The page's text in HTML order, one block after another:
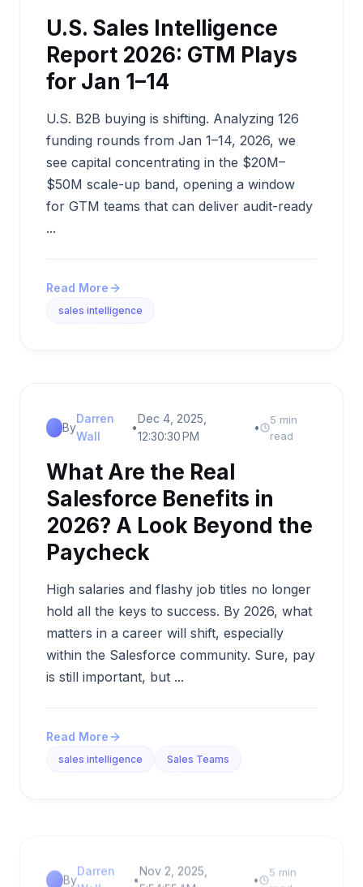
U.S. Sales Intelligence
Report 2026: GTM Plays
for Jan 1–14
U.S. B2B buying is shifting. Analyzing 126
funding rounds from Jan 1–14, 2026, we
see capital concentrating in the $20M–
$50M scale-up band, opening a window
for GTM teams that can deliver audit-ready
...
Read More
sales intelligence
By
Darren
Wall
•
Dec 4, 2025,
12:30:30 PM
•
5 min
read
What Are the Real
Salesforce Benefits in
2026? A Look Beyond the
Paycheck
High salaries and flashy job titles no longer
hold all the keys to success. By 2026, what
matters in a career will shift, especially
within the Salesforce community. Sure, pay
is still important, but ...
Read More
sales intelligence Sales Teams
By
Darren
•
Nov 2, 2025,
•
5 min